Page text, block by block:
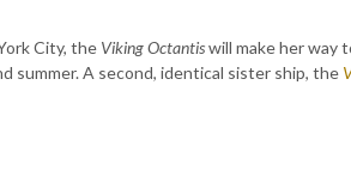
City, the Viking Octantiswill make her way
summer. A second, identical sister ship, the